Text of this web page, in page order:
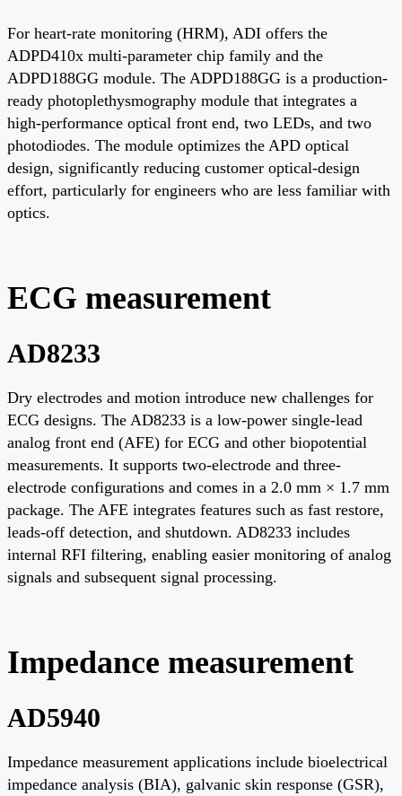
For heart-rate monitoring (HRM), ADI offers the
ADPD410x multi-parameter chip family and the
ADPD188GG module. The ADPD188GG is a production-
ready photoplethysmography module that integrates a
high-performance optical front end, two LEDs, and two
photodiodes. The module optimizes the APD optical
design, significantly reducing customer optical-design
effort, particularly for engineers who are less familiar with
optics.
ECG measurement
AD8233
Dry electrodes and motion introduce new challenges for
ECG designs. The AD8233 is a low-power single-lead
analog front end (AFE) for ECG and other biopotential
measurements. It supports two-electrode and three-
electrode configurations and comes in a 2.0 mm × 1.7 mm
package. The AFE integrates features such as fast restore,
leads-off detection, and shutdown. AD8233 includes
internal RFI filtering, enabling easier monitoring of analog
signals and subsequent signal processing.
Impedance measurement
AD5940
Impedance measurement applications include bioelectrical
impedance analysis (BIA), galvanic skin response (GSR),